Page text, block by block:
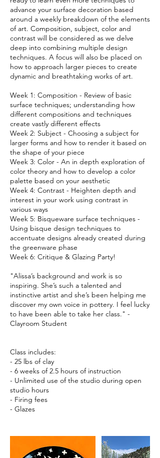
advance your surface decoration based
around a weekly breakdown of the elements
of art. Composition, subject, color and
contrast will be considered as we delve
deep into combining multiple design
techniques. A focus will also be placed on
how to approach larger pieces to create
dynamic and breathtaking works of art.
Week 1: Composition - Review of basic
surface techniques; understanding how
different compositions and techniques
create vastly different effects
Week 2: Subject - Choosing a subject for
larger forms and how to render it based on
the shape of your piece
Week 3: Color - An in depth exploration of
color theory and how to develop a color
palette based on your aesthetic
Week 4: Contrast - Heighten depth and
interest in your work using contrast in
various ways
Week 5: Bisqueware surface techniques -
Using bisque design techniques to
accentuate designs already created during
the greenware phase
Week 6: Critique & Glazing Party!
"Alissa’s background and work is so
inspiring. She’s such a talented and
instinctive artist and she’s been helping me
discover my own voice in pottery. I feel lucky
to have been able to take her class." -
Clayroom Student
Class includes:
- 25 lbs of clay
- 6 weeks of 2.5 hours of instruction
- Unlimited use of the studio during open
studio hours
- Firing fees
- Glazes